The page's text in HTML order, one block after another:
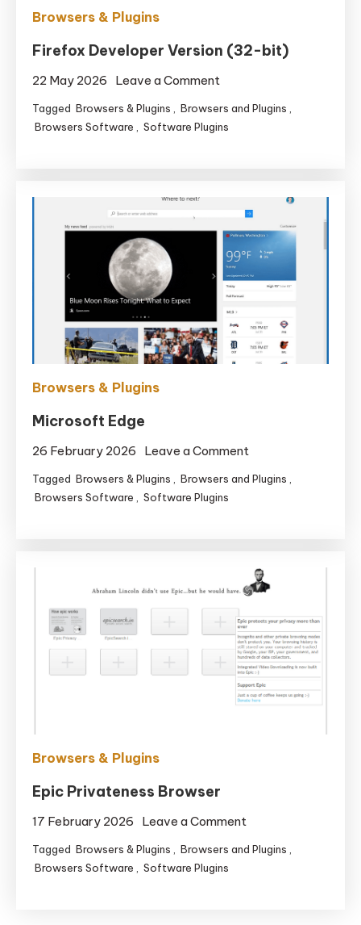
Browsers & Plugins
Firefox Developer Version (32-bit)
22 May 2026 Leave a Comment
Firefox
Developer
Tagged Browsers & Plugins Browsers and Plugins
Browsers Software
Software Plugins
Browsers & Plugins
Microsoft Edge
26 February 2026 Leave a Comment
Microsoft
Tagged Browsers & Plugins Browsers and Plugins
Browsers Software
Software Plugins
Browsers & Plugins
Epic Privateness Browser
17 February 2026 Leave a Comment
Epic
Tagged Browsers & Plugins Browsers and Plugins
Browsers Software
Software Plugins